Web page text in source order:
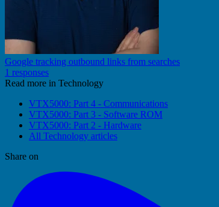
Google tracking outbound links from searches
1 responses
Read more in Technology
VTX5000: Part 4 - Communications
VTX5000: Part 3 - Software ROM
VTX5000: Part 2 - Hardware
All Technology articles
Share on